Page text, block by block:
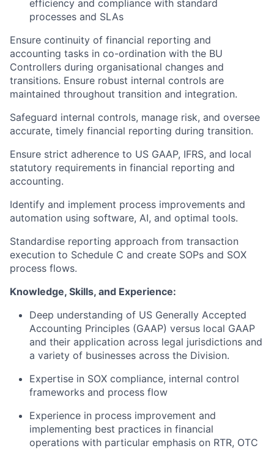
efficiency and compliance with standard
processes and SLAs
Ensure continuity of financial reporting and
accounting tasks in co-ordination with the BU
Controllers during organisational changes and
transitions. Ensure robust internal controls are
maintained throughout transition and integration.
Safeguard internal controls, manage risk, and oversee
accurate, timely financial reporting during transition.
Ensure strict adherence to US GAAP, IFRS, and local
statutory requirements in financial reporting and
accounting.
Identify and implement process improvements and
automation using software, AI, and optimal tools.
Standardise reporting approach from transaction
execution to Schedule C and create SOPs and SOX
process flows.
Knowledge, Skills, and Experience:
Deep understanding of US Generally Accepted
Accounting Principles (GAAP) versus local GAAP
and their application across legal jurisdictions and
a variety of businesses across the Division.
Expertise in SOX compliance, internal control
frameworks and process flow
Experience in process improvement and
implementing best practices in financial
operations with particular emphasis on RTR, OTC